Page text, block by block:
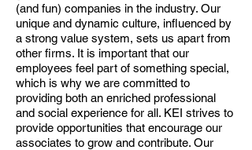
(and fun) companies in the industry. Our
unique and dynamic culture, influenced by
a strong value system, sets us apart from
other firms. It is important that our
employees feel part of something special,
which is why we are committed to
providing both an enriched professional
and social experience for all. KEI strives to
provide opportunities that encourage our
associates to grow and contribute. Our